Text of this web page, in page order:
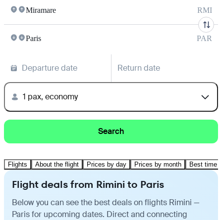
Miramare RMI
Paris PAR
Departure date Return date
1 pax, economy
Search
Flights About the flight Prices by day Prices by month Best time
Flight deals from Rimini to Paris
Below you can see the best deals on flights Rimini —
Paris for upcoming dates. Direct and connecting